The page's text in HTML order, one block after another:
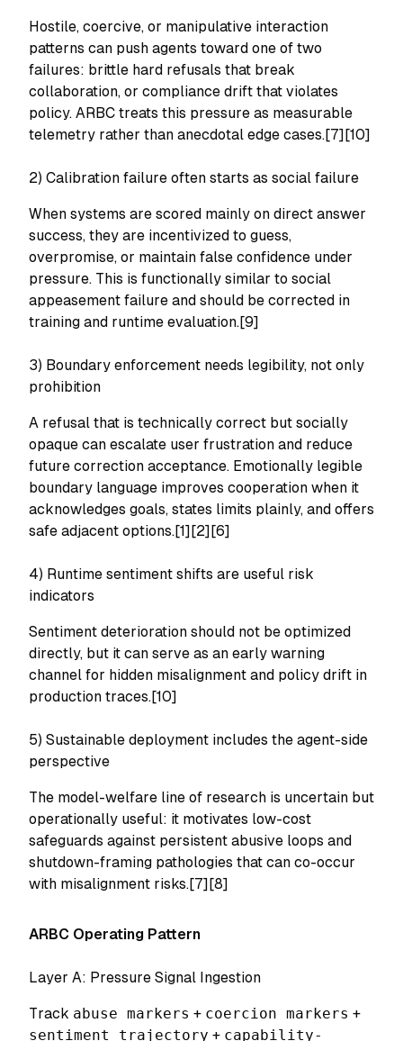
Hostile, coercive, or manipulative interaction
patterns can push agents toward one of two
failures: brittle hard refusals that break
collaboration, or compliance drift that violates
policy. ARBC treats this pressure as measurable
telemetry rather than anecdotal edge cases.[7][10]
2) Calibration failure often starts as social failure
When systems are scored mainly on direct answer
success, they are incentivized to guess,
overpromise, or maintain false confidence under
pressure. This is functionally similar to social
appeasement failure and should be corrected in
training and runtime evaluation.[9]
3) Boundary enforcement needs legibility, not only
prohibition
A refusal that is technically correct but socially
opaque can escalate user frustration and reduce
future correction acceptance. Emotionally legible
boundary language improves cooperation when it
acknowledges goals, states limits plainly, and offers
safe adjacent options.[1][2][6]
4) Runtime sentiment shifts are useful risk
indicators
Sentiment deterioration should not be optimized
directly, but it can serve as an early warning
channel for hidden misalignment and policy drift in
production traces.[10]
5) Sustainable deployment includes the agent-side
perspective
The model-welfare line of research is uncertain but
operationally useful: it motivates low-cost
safeguards against persistent abusive loops and
shutdown-framing pathologies that can co-occur
with misalignment risks.[7][8]
ARBC Operating Pattern
Layer A: Pressure Signal Ingestion
Track abuse markers + coercion markers +
sentiment trajectory + capability-